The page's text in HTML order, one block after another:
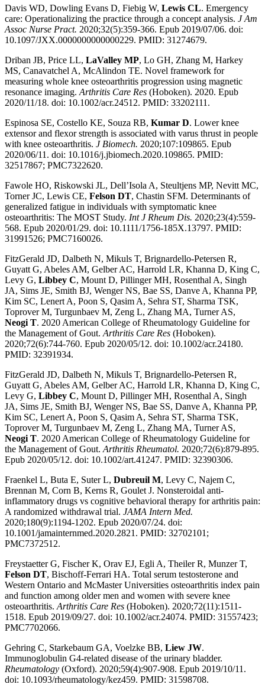
Davis WD, Dowling Evans D, Fiebig W, Lewis CL. Emergency
care: Operationalizing the practice through a concept analysis. J Am
Assoc Nurse Pract. 2020;32(5):359-366. Epub 2019/07/06. doi:
10.1097/JXX.0000000000000229. PMID: 31274679.
Driban JB, Price LL, LaValley MP, Lo GH, Zhang M, Harkey
MS, Canavatchel A, McAlindon TE. Novel framework for
measuring whole knee osteoarthritis progression using magnetic
resonance imaging.Arthritis Care Res (Hoboken). 2020. Epub
2020/11/18. doi: 10.1002/acr.24512. PMID: 33202111.
Espinosa SE, Costello KE, Souza RB, Kumar D. Lower knee
extensor and flexor strength is associated with varus thrust in people
with knee osteoarthritis. J Biomech. 2020;107:109865. Epub
2020/06/11. doi: 10.1016/j.jbiomech.2020.109865. PMID:
32517867; PMC7322620.
Fawole HO, Riskowski JL, Dell’Isola A, Steultjens MP, Nevitt MC,
Torner JC, Lewis CE, Felson DT, Chastin SFM. Determinants of
generalized fatigue in individuals with symptomatic knee
osteoarthritis: The MOST Study. Int J Rheum Dis. 2020;23(4):559-
568. Epub 2020/01/29. doi: 10.1111/1756-185X.13797. PMID:
31991526; PMC7160026.
FitzGerald JD, Dalbeth N, Mikuls T, Brignardello-Petersen R,
Guyatt G, Abeles AM, Gelber AC, Harrold LR, Khanna D, King C,
Levy G, Libbey C, Mount D, Pillinger MH, Rosenthal A, Singh
JA, Sims JE, Smith BJ, Wenger NS, Bae SS, Danve A, Khanna PP,
Kim SC, Lenert A, Poon S, Qasim A, Sehra ST, Sharma TSK,
Toprover M, Turgunbaev M, Zeng L, Zhang MA, Turner AS,
Neogi T. 2020 American College of Rheumatology Guideline for
the Management of Gout.Arthritis Care Res (Hoboken).
2020;72(6):744-760. Epub 2020/05/12. doi: 10.1002/acr.24180.
PMID: 32391934.
FitzGerald JD, Dalbeth N, Mikuls T, Brignardello-Petersen R,
Guyatt G, Abeles AM, Gelber AC, Harrold LR, Khanna D, King C,
Levy G, Libbey C, Mount D, Pillinger MH, Rosenthal A, Singh
JA, Sims JE, Smith BJ, Wenger NS, Bae SS, Danve A, Khanna PP,
Kim SC, Lenert A, Poon S, Qasim A, Sehra ST, Sharma TSK,
Toprover M, Turgunbaev M, Zeng L, Zhang MA, Turner AS,
Neogi T. 2020 American College of Rheumatology Guideline for
the Management of Gout.Arthritis Rheumatol. 2020;72(6):879-895.
Epub 2020/05/12. doi: 10.1002/art.41247. PMID: 32390306.
Fraenkel L, Buta E, Suter L, Dubreuil M, Levy C, Najem C,
Brennan M, Corn B, Kerns R, Goulet J. Nonsteroidal anti-
inflammatory drugs vs cognitive behavioral therapy for arthritis pain:
A randomized withdrawal trial. JAMA Intern Med.
2020;180(9):1194-1202. Epub 2020/07/24. doi:
10.1001/jamainternmed.2020.2821. PMID: 32702101;
PMC7372512.
Freystaetter G, Fischer K, Orav EJ, Egli A, Theiler R, Munzer T,
Felson DT, Bischoff-Ferrari HA. Total serum testosterone and
Western Ontario and McMaster Universities osteoarthritis index pain
and function among older men and women with severe knee
osteoarthritis.Arthritis Care Res (Hoboken). 2020;72(11):1511-
1518. Epub 2019/09/27. doi: 10.1002/acr.24074. PMID: 31557423;
PMC7702066.
Gehring C, Starkebaum GA, Voelzke BB, Liew JW.
Immunoglobulin G4-related disease of the urinary bladder.
Rheumatology (Oxford). 2020;59(4):907-908. Epub 2019/10/11.
doi: 10.1093/rheumatology/kez459. PMID: 31598708.